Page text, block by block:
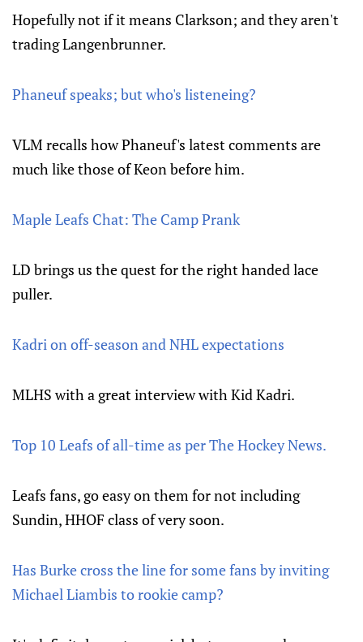
Hopefully not if it means Clarkson; and they aren't
trading Langenbrunner.
Phaneuf speaks; but who's listeneing?
VLM recalls how Phaneuf's latest comments are
much like those of Keon before him.
Maple Leafs Chat: The Camp Prank
LD brings us the quest for the right handed lace
puller.
Kadri on off-season and NHL expectations
MLHS with a great interview with Kid Kadri.
Top 10 Leafs of all-time as per The Hockey News.
Leafs fans, go easy on them for not including
Sundin, HHOF class of very soon.
Has Burke cross the line for some fans by inviting
Michael Liambis to rookie camp?